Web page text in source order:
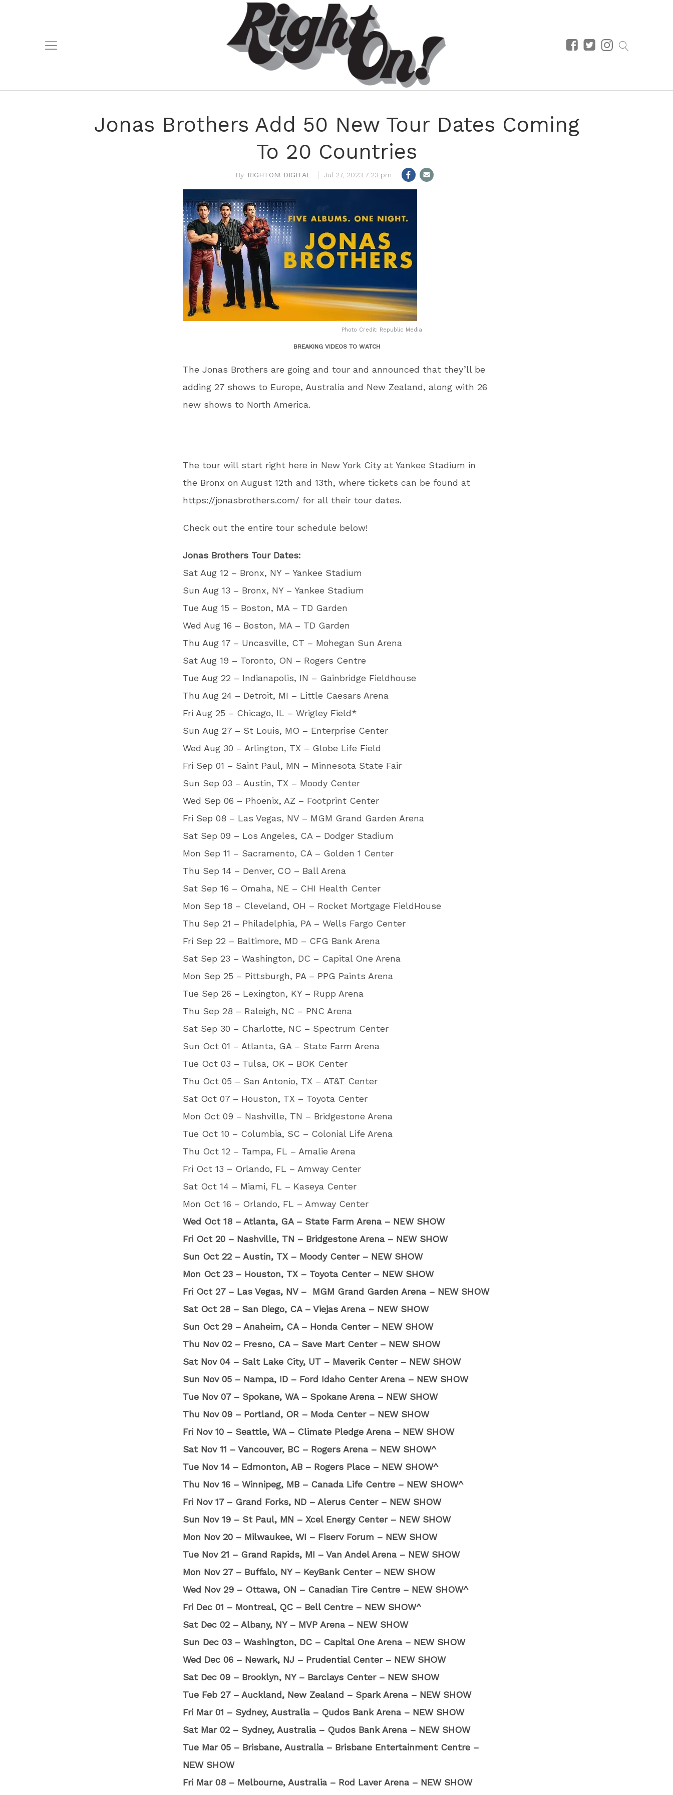
Jonas Brothers Add 50 New Tour Dates Coming
To 20 Countries
RIGHTON! DIGITAL Jul 27, 2023 7:23 pm
Photo Credit: Republic Media
BREAKING VIDEOS TO WATCH
The Jonas Brothers are going and tour and announced that they’ll be
adding 27 shows to Europe, Australia and New Zealand, along with 26
new shows to North America.
The tour will start right here in New York City at Yankee Stadium in
the Bronx on August 12th and 13th, where tickets can be found at
https://jonasbrothers.com/ for all their tour dates.
Check out the entire tour schedule below!
Jonas Brothers Tour Dates:
Sat Aug 12 – Bronx, NY – Yankee Stadium
Sun Aug 13 – Bronx, NY – Yankee Stadium
Tue Aug 15 – Boston, MA – TD Garden
Wed Aug 16 – Boston, MA – TD Garden
Thu Aug 17 – Uncasville, CT – Mohegan Sun Arena
Sat Aug 19 – Toronto, ON – Rogers Centre
Tue Aug 22 – Indianapolis, IN – Gainbridge Fieldhouse
Thu Aug 24 – Detroit, MI – Little Caesars Arena
Fri Aug 25 – Chicago, IL – Wrigley Field*
Sun Aug 27 – St Louis, MO – Enterprise Center
Wed Aug 30 – Arlington, TX – Globe Life Field
Fri Sep 01 – Saint Paul, MN – Minnesota State Fair
Sun Sep 03 – Austin, TX – Moody Center
Wed Sep 06 – Phoenix, AZ – Footprint Center
Fri Sep 08 – Las Vegas, NV – MGM Grand Garden Arena
Sat Sep 09 – Los Angeles, CA – Dodger Stadium
Mon Sep 11 – Sacramento, CA – Golden 1 Center
Thu Sep 14 – Denver, CO – Ball Arena
Sat Sep 16 – Omaha, NE – CHI Health Center
Mon Sep 18 – Cleveland, OH – Rocket Mortgage FieldHouse
Thu Sep 21 – Philadelphia, PA – Wells Fargo Center
Fri Sep 22 – Baltimore, MD – CFG Bank Arena
Sat Sep 23 – Washington, DC – Capital One Arena
Mon Sep 25 – Pittsburgh, PA – PPG Paints Arena
Tue Sep 26 – Lexington, KY – Rupp Arena
Thu Sep 28 – Raleigh, NC – PNC Arena
Sat Sep 30 – Charlotte, NC – Spectrum Center
Sun Oct 01 – Atlanta, GA – State Farm Arena
Tue Oct 03 – Tulsa, OK – BOK Center
Thu Oct 05 – San Antonio, TX – AT&T Center
Sat Oct 07 – Houston, TX – Toyota Center
Mon Oct 09 – Nashville, TN – Bridgestone Arena
Tue Oct 10 – Columbia, SC – Colonial Life Arena
Thu Oct 12 – Tampa, FL – Amalie Arena
Fri Oct 13 – Orlando, FL – Amway Center
Sat Oct 14 – Miami, FL – Kaseya Center
Mon Oct 16 – Orlando, FL – Amway Center
Wed Oct 18 – Atlanta, GA – State Farm Arena – NEW SHOW
Fri Oct 20 – Nashville, TN – Bridgestone Arena – NEW SHOW
Sun Oct 22 – Austin, TX – Moody Center – NEW SHOW
Mon Oct 23 – Houston, TX – Toyota Center – NEW SHOW
Fri Oct 27 – Las Vegas, NV – MGM Grand Garden Arena – NEW SHOW
Sat Oct 28 – San Diego, CA – Viejas Arena – NEW SHOW
Sun Oct 29 – Anaheim, CA – Honda Center – NEW SHOW
Thu Nov 02 – Fresno, CA – Save Mart Center – NEW SHOW
Sat Nov 04 – Salt Lake City, UT – Maverik Center – NEW SHOW
Sun Nov 05 – Nampa, ID – Ford Idaho Center Arena – NEW SHOW
Tue Nov 07 – Spokane, WA – Spokane Arena – NEW SHOW
Thu Nov 09 – Portland, OR – Moda Center – NEW SHOW
Fri Nov 10 – Seattle, WA – Climate Pledge Arena – NEW SHOW
Sat Nov 11 – Vancouver, BC – Rogers Arena – NEW SHOW^
Tue Nov 14 – Edmonton, AB – Rogers Place – NEW SHOW^
Thu Nov 16 – Winnipeg, MB – Canada Life Centre – NEW SHOW^
Fri Nov 17 – Grand Forks, ND – Alerus Center – NEW SHOW
Sun Nov 19 – St Paul, MN – Xcel Energy Center – NEW SHOW
Mon Nov 20 – Milwaukee, WI – Fiserv Forum – NEW SHOW
Tue Nov 21 – Grand Rapids, MI – Van Andel Arena – NEW SHOW
Mon Nov 27 – Buffalo, NY – KeyBank Center – NEW SHOW
Wed Nov 29 – Ottawa, ON – Canadian Tire Centre – NEW SHOW^
Fri Dec 01 – Montreal, QC – Bell Centre – NEW SHOW^
Sat Dec 02 – Albany, NY – MVP Arena – NEW SHOW
Sun Dec 03 – Washington, DC – Capital One Arena – NEW SHOW
Wed Dec 06 – Newark, NJ – Prudential Center – NEW SHOW
Sat Dec 09 – Brooklyn, NY – Barclays Center – NEW SHOW
Tue Feb 27 – Auckland, New Zealand – Spark Arena – NEW SHOW
Fri Mar 01 – Sydney, Australia – Qudos Bank Arena – NEW SHOW
Sat Mar 02 – Sydney, Australia – Qudos Bank Arena – NEW SHOW
Tue Mar 05 – Brisbane, Australia – Brisbane Entertainment Centre –
NEW SHOW
Fri Mar 08 – Melbourne, Australia – Rod Laver Arena – NEW SHOW